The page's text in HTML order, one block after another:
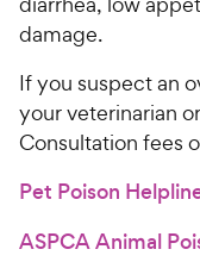
damage.
If you suspect an
your veterinarian
Consultation fees
Pet Poison
ASPCA Animal